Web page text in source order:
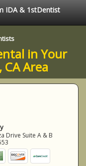
IDA & 1stDentist
in Your
Area
Drive Suite A & B